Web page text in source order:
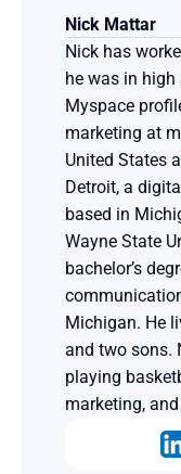
Nick Mattar
Nick has
he was in
Myspace
marketing at
United States
Detroit, a
based in
Wayne State
bachelor’s
Michigan. He
and two sons.
playing
marketing,